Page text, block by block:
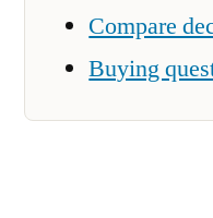
Compare
Buying